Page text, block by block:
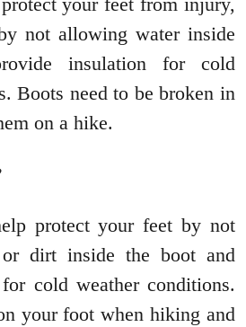
not allowing water inside
insulation for cold
Boots need to be broken in
on a hike.
protect your feet by not
dirt inside the boot and
cold weather conditions.
your foot when hiking and